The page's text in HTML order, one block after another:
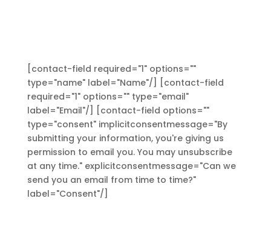
[contact-field required="1" options=""
type="name" label="Name"/] [contact-field
required="1" options="" type="email"
label="Email"/] [contact-field options=""
type="consent" implicitconsentmessage="By
submitting your information, you're giving us
permission to email you. You may unsubscribe
at any time." explicitconsentmessage="Can we
send you an email from time to time?"
label="Consent"/]